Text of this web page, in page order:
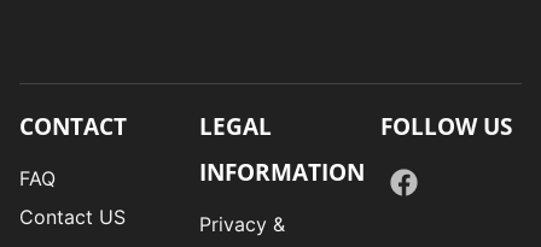
CONTACT
FAQ
Contact US
LEGAL
INFORMATION
Privacy &
FOLLOW US